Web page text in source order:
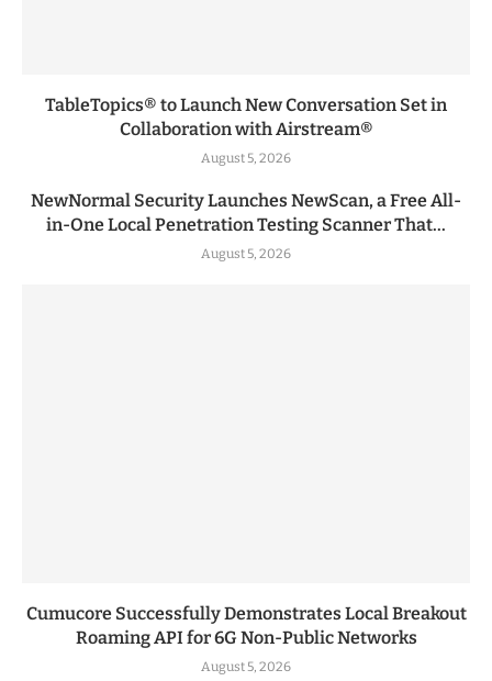
TableTopics® to Launch New Conversation Set in
Collaboration with Airstream®
August 5, 2026
NewNormal Security Launches NewScan, a Free All-
in-One Local Penetration Testing Scanner That...
August 5, 2026
Cumucore Successfully Demonstrates Local Breakout
Roaming API for 6G Non-Public Networks
August 5, 2026